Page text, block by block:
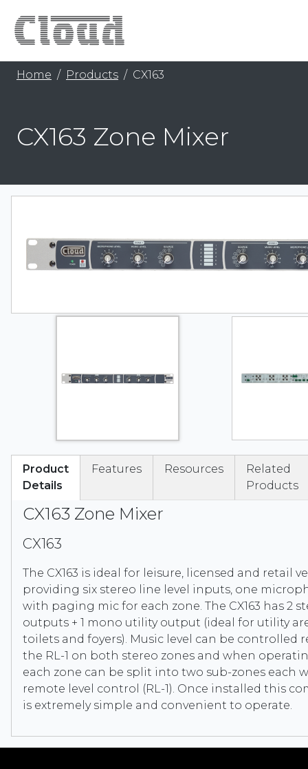
Home Products CX163
CX163 Zone Mixer
CX163 Zone Mixer
CX163
The CX163 is ideal for leisure, licensed and retail
providing six stereo line level inputs, one
with paging mic for each zone. The CX163 has 2
outputs + 1 mono utility output (ideal for utility
toilets and foyers). Music level can be controlled
the RL-1 on both stereo zones and when
each zone can be split into two sub-zones each
remote level control (RL-1). Once installed this
is extremely simple and convenient to operate.
Product
Details
Features Resources
Related
Products